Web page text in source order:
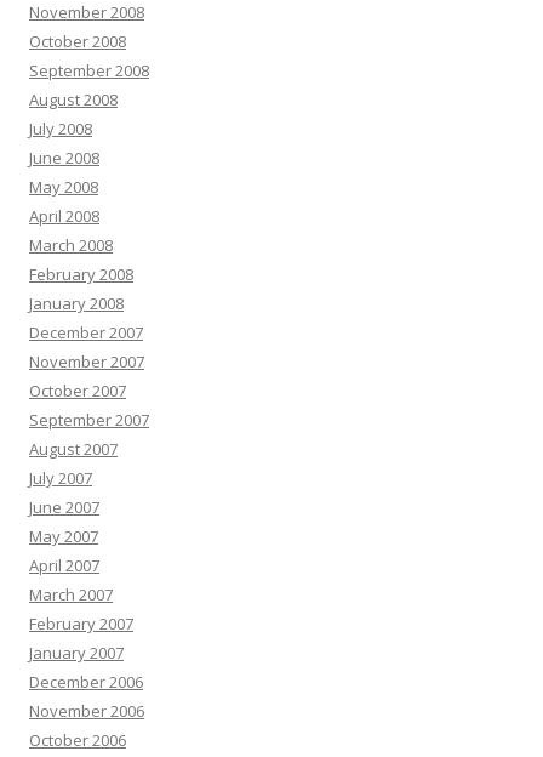
November 2008
October 2008
September 2008
August 2008
July 2008
June 2008
May 2008
April 2008
March 2008
February 2008
January 2008
December 2007
November 2007
October 2007
September 2007
August 2007
July 2007
June 2007
May 2007
April 2007
March 2007
February 2007
January 2007
December 2006
November 2006
October 2006